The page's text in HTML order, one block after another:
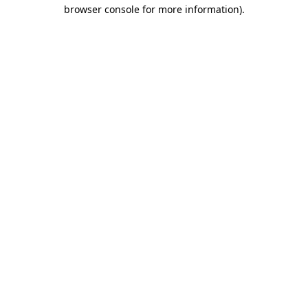
browser console for more information).